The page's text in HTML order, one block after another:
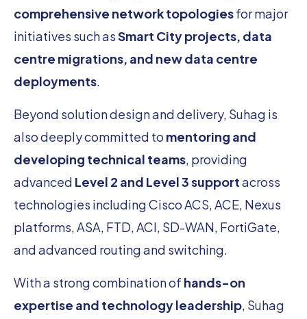
comprehensive network topologiesfor major
initiatives such asSmart City projects, data
centre migrations, and new data centre
deployments.
Beyond solution design and delivery, Suhag is
also deeply committed to mentoring and
developing technical teams, providing
advanced Level 2 and Level 3 supportacross
technologies including Cisco ACS, ACE, Nexus
platforms, ASA, FTD, ACI, SD-WAN, FortiGate,
and advanced routing and switching.
With a strong combination of hands-on
expertise and technology leadership, Suhag